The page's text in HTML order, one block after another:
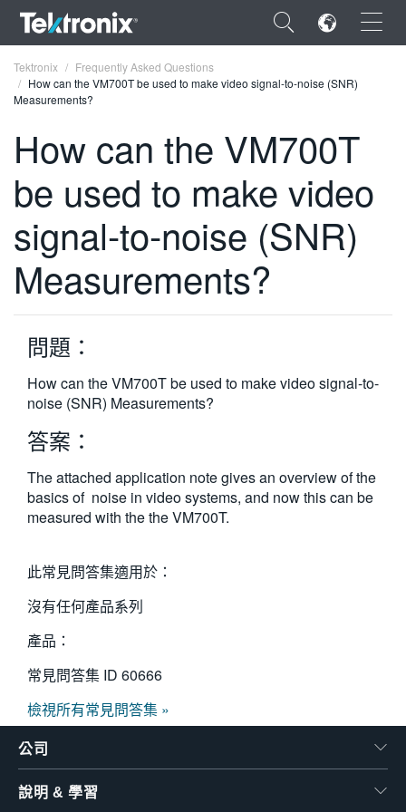
×
FRANÇAIS
DEUTSCH
VIỆT NAM
简体中文
日本語
한국어
Tektronix
Frequently Asked Questions
How can the VM700T be used to make video signal-to-noise (SNR)
Measurements?
How can the VM700T
be used to make video
signal-to-noise (SNR)
Measurements?
問題：
How can the VM700T be used to make video signal-to-
noise (SNR) Measurements?
答案：
The attached application note gives an overview of the
basics of noise in video systems, and now this can be
measured with the the VM700T.
此常見問答集適用於：
沒有任何產品系列
產品：
常見問答集 ID 60666
檢視所有常見問答集 »
公司
說明 & 學習